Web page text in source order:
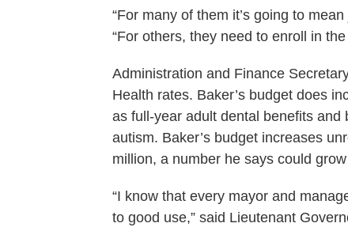
“For many of them it’s going to
“For others, they need to enroll in
Administration and Finance
Health rates. Baker’s budget does
as full-year adult dental benefits
autism. Baker’s budget increases
million, a number he says could
“I know that every mayor and
to good use,” said Lieutenant